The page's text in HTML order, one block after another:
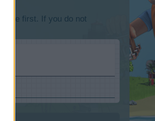
first. If you do not